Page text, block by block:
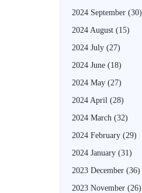
2024 September (30)
2024 August (15)
2024 July (27)
2024 June (18)
2024 May (27)
2024 April (28)
2024 March (32)
2024 February (29)
2024 January (31)
2023 December (36)
2023 November (26)